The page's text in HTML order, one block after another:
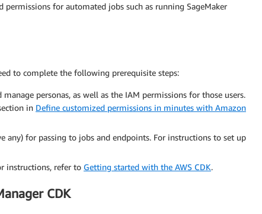
for automated jobs such as running SageMaker
to complete the following prerequisite steps:
personas, as well as the IAM permissions for those users.
in Define customized permissions in minutes with Amazon
any) for passing to jobs and endpoints. For instructions to set up
instructions, refer to Getting started with the AWS CDK.
CDK